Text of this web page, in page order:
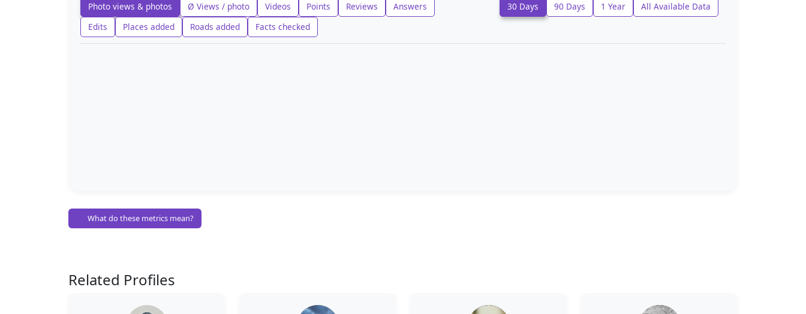
Photo views & photos Ø Views / photo Videos Points Reviews
Answers
Edits
Places added Roads added Facts checked
30 Days 90 Days 1 Year All Available Data
What do these metrics mean?
Related Profiles